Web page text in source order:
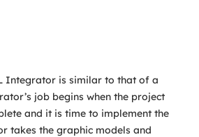
Integrator is similar to that of a
job begins when the project
and it is time to implement the
takes the graphic models and